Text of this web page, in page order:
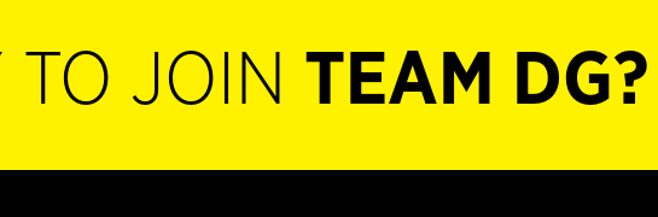
TO JOIN TEAM DG?